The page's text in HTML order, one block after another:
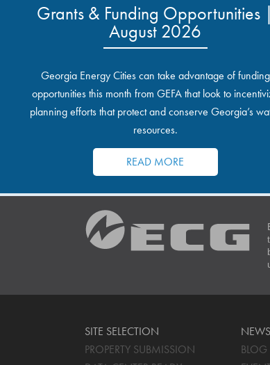
Grants & Funding Opportunities |
August 2026
Georgia Energy Cities can take advantage of funding
opportunities this month from GEFA that look to
planning efforts that protect and conserve Georgia’s
resources.
READ MORE
SITE SELECTION
PROPERTY SUBMISSION
BLOG